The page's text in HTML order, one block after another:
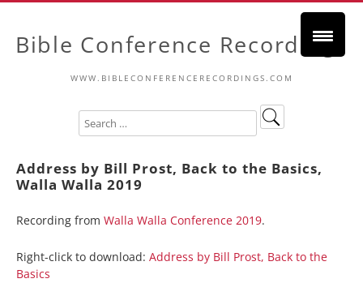
Bible Conference Recordings
WWW.BIBLECONFERENCERECORDINGS.COM
Address by Bill Prost, Back to the Basics,
Walla Walla 2019
Recording from Walla Walla Conference 2019.
Right-click to download: Address by Bill Prost, Back to the
Basics